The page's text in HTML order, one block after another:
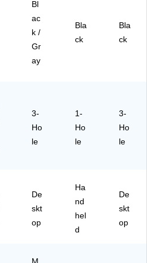
cit
y,
Bl
ac
Gr
33
)
Bl
ac
k /
Gr
ay
Bla
ck
Bla
ck
3-
Ho
le
1-
Ho
le
3-
Ho
le
De
skt
op
Ha
nd
hel
d
De
skt
op